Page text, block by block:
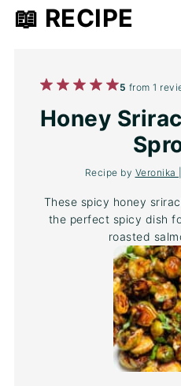
📖 RECIPE
5
Stars
4
Stars
3
Stars
2
Stars
1
Star
5 from1
Honey
Recipe by Veronika
These spicy honey
the perfect spicy dish
roasted